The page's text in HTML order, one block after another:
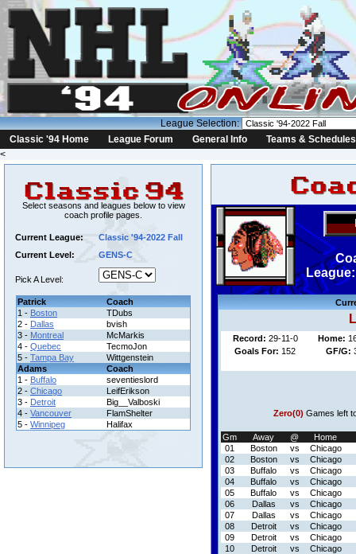
League Selection:
Classic '94 Home
League Forum General Info
Teams & Schedules
<
Select seasons and leagues below to view
coach profile pages.
Current League:
Classic '94-2022 Fall
Current Level:
GENS-C
Pick A Level:
Patrick
Coach
1 - Boston
TDubs
2 - Dallas
bvish
3 - Montreal
McMarkis
4 - Quebec
TecmoJon
5 - Tampa Bay
Wittgenstein
Adams
Coach
1 - Buffalo
seventieslord
2 - Chicago
LeifErikson
3 - Detroit
Big__Valboski
4 - Vancouver
FlamShelter
5 - Winnipeg Halifax
Record: 29-11-0 Home:
Goals For: 152 GF/G:
Zero(0) Games left
Gm Away @
Home
01
Boston vs
Chicago
02
Boston vs
Chicago
03
Buffalo vs
Chicago
04
Buffalo vs
Chicago
05
Buffalo vs
Chicago
06
Dallas vs
Chicago
07
Dallas vs
Chicago
08
Detroit vs
Chicago
09
Detroit vs
Chicago
10
Detroit vs
Chicago